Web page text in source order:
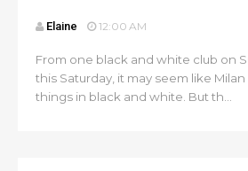
Elaine 12:00 AM
From one black and white club on
this Saturday, it may seem like
things in black and white. But th...